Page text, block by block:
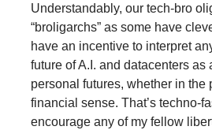
Understandably, our tech-bro
“broligarchs” as some have
have an incentive to interpret
future of A.I. and datacenters as
personal futures, whether in the
financial sense. That’s techno-
encourage any of my fellow